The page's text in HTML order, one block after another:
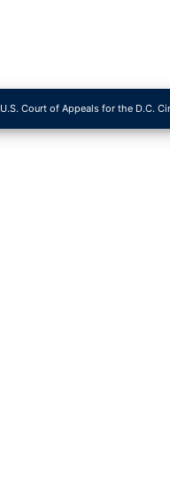
U.S. Court of Appeals for the D.C.